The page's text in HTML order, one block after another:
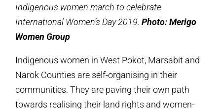
Indigenous women march to celebrate
International Women’s Day 2019.Photo: Merigo
Women Group
Indigenous women in West Pokot, Marsabit and
Narok Counties are self-organising in their
communities. They are paving their own path
towards realising their land rights and women-